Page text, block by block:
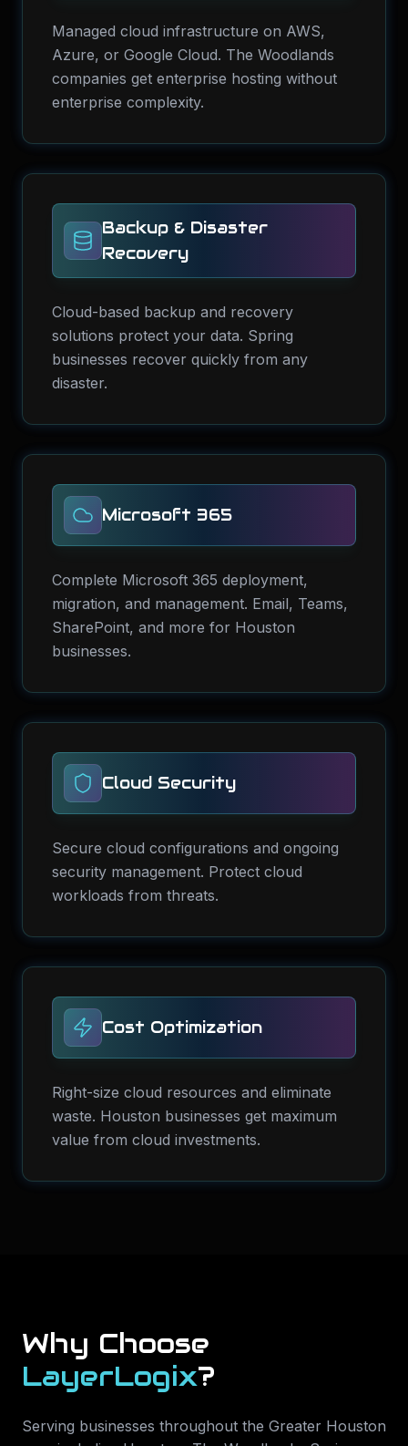
Managed cloud infrastructure on AWS,
Azure, or Google Cloud. The Woodlands
companies get enterprise hosting without
enterprise complexity.
Backup & Disaster
Recovery
Cloud-based backup and recovery
solutions protect your data. Spring
businesses recover quickly from any
disaster.
Microsoft 365
Complete Microsoft 365 deployment,
migration, and management. Email, Teams,
SharePoint, and more for Houston
businesses.
Cloud Security
Secure cloud configurations and ongoing
security management. Protect cloud
workloads from threats.
Cost Optimization
Right-size cloud resources and eliminate
waste. Houston businesses get maximum
value from cloud investments.
Why Choose
LayerLogix?
Serving businesses throughout the Greater Houston